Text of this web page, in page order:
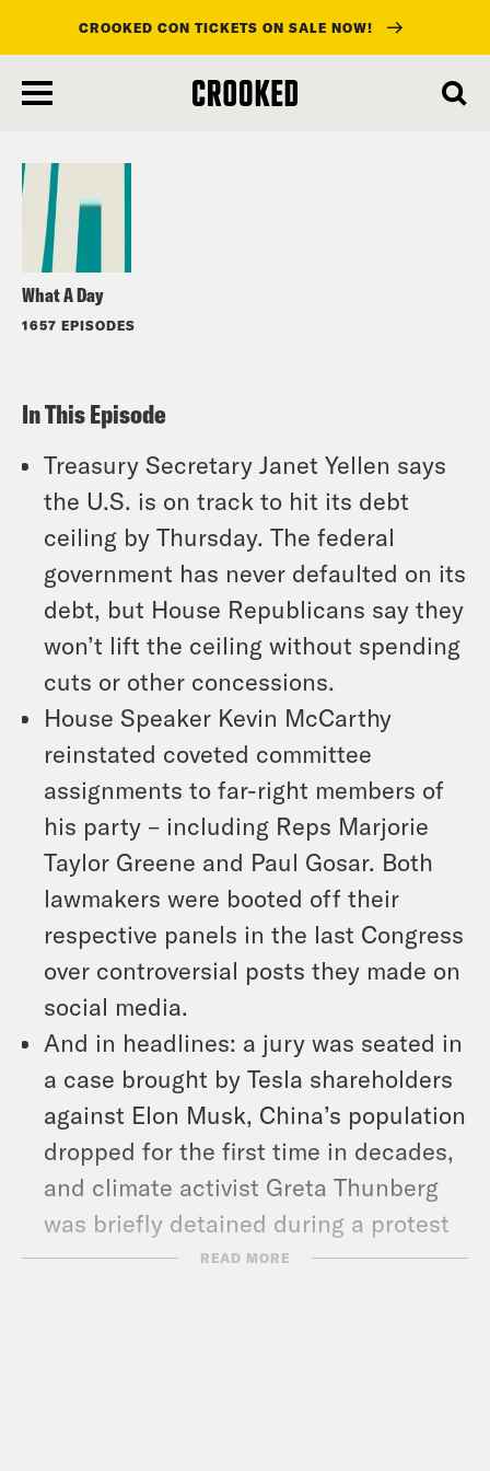
main
CROOKED CON TICKETS ON SALE NOW!
What A Day
1657 EPISODES
Listen
In This Episode
Treasury Secretary Janet Yellen says
the U.S. is on track to hit its debt
ceiling by Thursday. The federal
government has never defaulted on its
debt, but House Republicans say they
won’t lift the ceiling without spending
cuts or other concessions.
House Speaker Kevin McCarthy
reinstated coveted committee
assignments to far-right members of
his party – including Reps Marjorie
Taylor Greene and Paul Gosar. Both
lawmakers were booted off their
respective panels in the last Congress
over controversial posts they made on
social media.
And in headlines: a jury was seated in
a case brought by Tesla shareholders
against Elon Musk, China’s population
dropped for the first time in decades,
and climate activist Greta Thunberg
was briefly detained during a protest
in Germany.
READ MORE